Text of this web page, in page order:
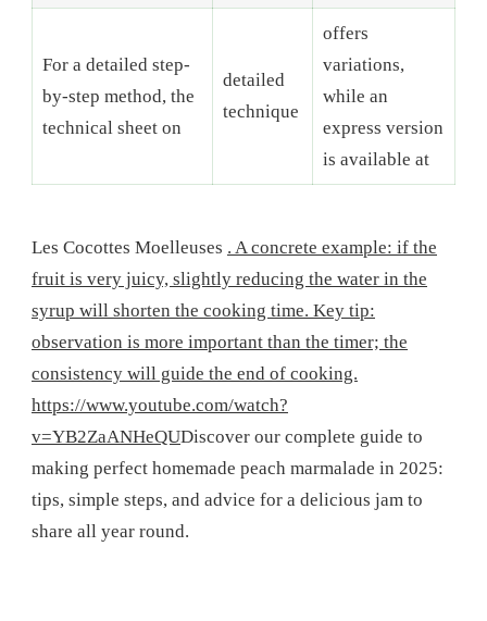
For a detailed step-
by-step method, the
technical sheet on
detailed
technique
offers
variations,
while an
express version
is available at
Les Cocottes Moelleuses . A concrete example: if the
fruit is very juicy, slightly reducing the water in the
syrup will shorten the cooking time. Key tip:
observation is more important than the timer; the
consistency will guide the end of cooking.
https://www.youtube.com/watch?
v=YB2ZaANHeQUDiscover our complete guide to
making perfect homemade peach marmalade in 2025:
tips, simple steps, and advice for a delicious jam to
share all year round.